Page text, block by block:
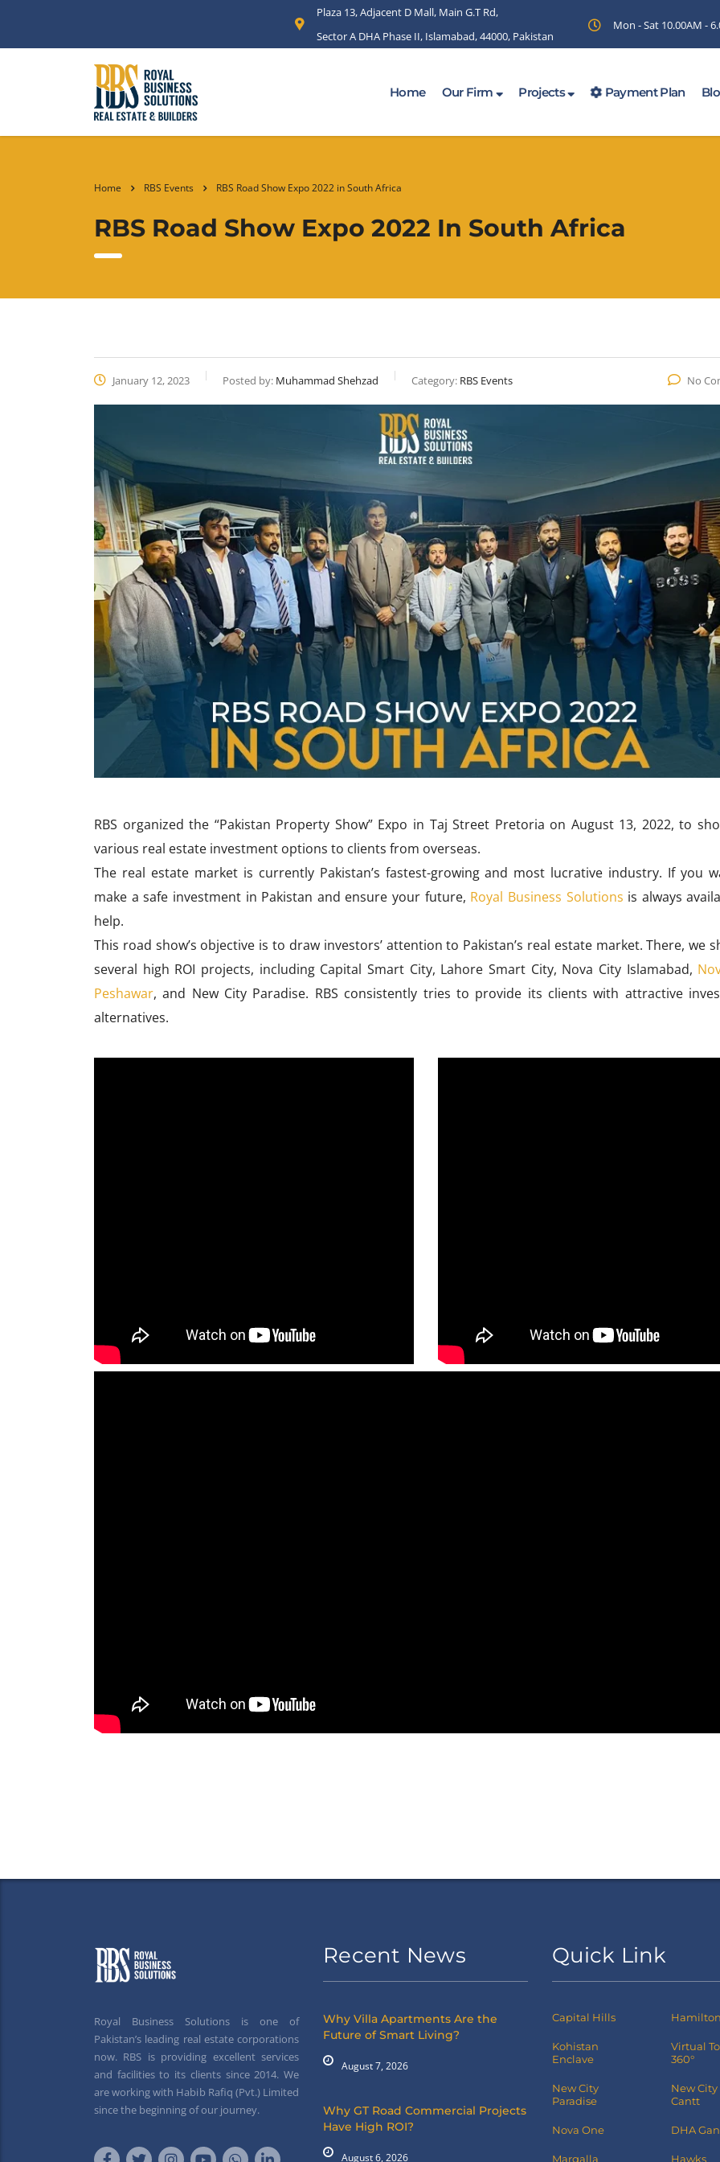
Plaza 13, Adjacent D Mall, Main G.T Rd,
Sector A DHA Phase II, Islamabad, 44000, Pakistan
Mon - Sat 10.00AM -
Home Our Firm Projects Payment Plan
Home RBS Events RBS Road Show Expo 2022 in South Africa
RBS Road Show Expo 2022 In South Africa
January 12, 2023 Posted by: Muhammad Shehzad Category: RBS Events No
RBS organized the “Pakistan Property Show” Expo in Taj Street Pretoria on August 13, 2022, to
various real estate investment options to clients from overseas.
The real estate market is currently Pakistan’s fastest-growing and most lucrative industry. If you
make a safe investment in Pakistan and ensure your future, Royal Business Solutions is always
help.
This road show’s objective is to draw investors’ attention to Pakistan’s real estate market. There, we
several high ROI projects, including Capital Smart City, Lahore Smart City, Nova City Islamabad,
Peshawar, and New City Paradise. RBS consistently tries to provide its clients with attractive
alternatives.
Royal Business Solutions is one of
Pakistan’s leading real estate corporations
now. RBS is providing excellent services
and facilities to its clients since 2014. We
are working with Habib Rafiq (Pvt.) Limited
since the beginning of our journey.
Recent News
Why Villa Apartments Are the
Future of Smart Living?
August 7, 2026
Why GT Road Commercial Projects
Have High ROI?
August 6, 2026
Quick Link
Capital Hills
Kohistan
Enclave
Virtual
360°
New City
Paradise
New City
Cantt
Nova One DHA
Margalla Hawks